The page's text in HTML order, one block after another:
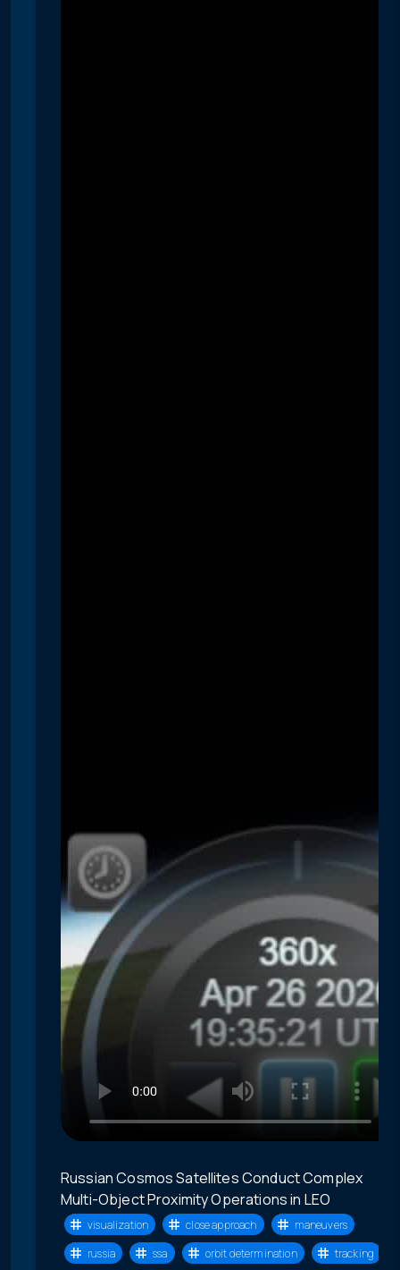
Russian Cosmos Satellites Conduct Complex
Multi-Object Proximity Operations in LEO
visualization close approach
maneuvers
russia
ssa orbit determination tracking